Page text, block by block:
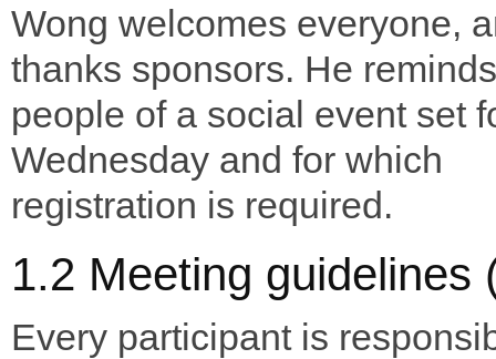
Wong welcomes everyone,
thanks sponsors. He reminds
people of a social event set
Wednesday and for which
registration is required.
1.2 Meeting guidelines
Every participant is